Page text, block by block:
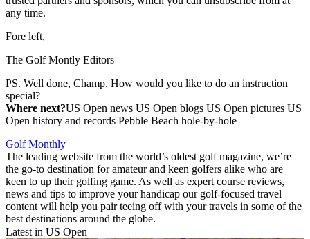
any time.
Fore left,
The Golf Montly Editors
PS. Well done, Champ. How would you like to do an instruction
special?
Where next?US Open news US Open blogs US Open pictures US
Open history and records Pebble Beach hole-by-hole
Golf Monthly
The leading website from the world’s oldest golf magazine, we’re
the go-to destination for amateur and keen golfers alike who are
keen to up their golfing game. As well as expert course reviews,
news and tips to improve your handicap our golf-focused travel
content will help you pair teeing off with your travels in some of the
best destinations around the globe.
Latest in US Open